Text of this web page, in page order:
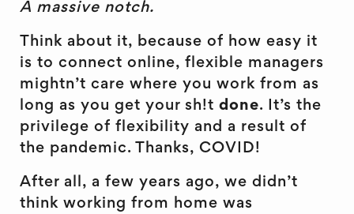
A massive notch.
Think about it, because of how easy it
is to connect online, flexible managers
mightn’t care where you work from as
long as you get your sh!t done. It’s the
privilege of flexibility and a result of
the pandemic. Thanks, COVID!
After all, a few years ago, we didn’t
think working from home was